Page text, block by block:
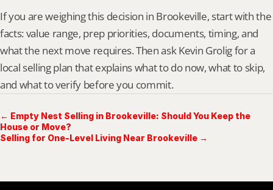
If you are weighing this decision in Brookeville, start with the
facts: value range, prep priorities, documents, timing, and
what the next move requires. Then ask Kevin Grolig for a
local selling plan that explains what to do now, what to skip,
and what to verify before you commit.
← Empty Nest Selling in Brookeville: Should You Keep the
House or Move?
Selling for One-Level Living Near Brookeville →